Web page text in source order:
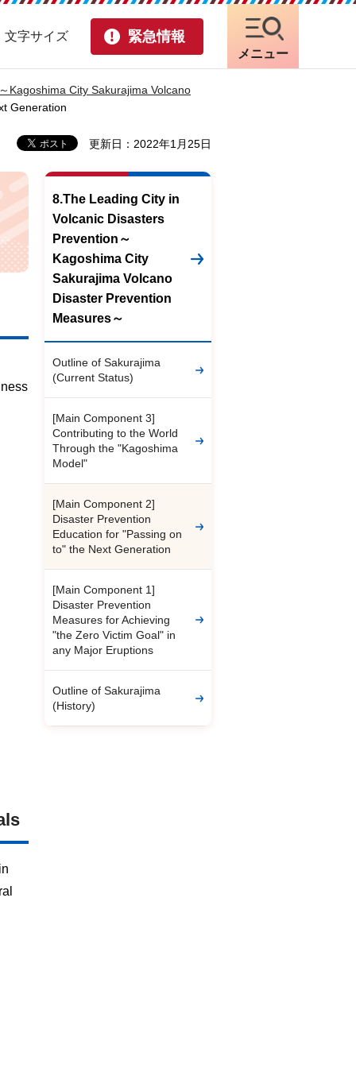
文字サイズ 緊急情報
メニュー
Kagoshima City Sakurajima Volcano
Generation
更新日：2022年1月25日
8.The Leading City in
Volcanic Disasters
Prevention～
Kagoshima City
Sakurajima Volcano
Disaster Prevention
Measures～
Outline of Sakurajima
(Current Status)
[Main Component 3]
Contributing to the World
Through the "Kagoshima
Model"
[Main Component 2]
Disaster Prevention
Education for "Passing on
to" the Next Generation
[Main Component 1]
Disaster Prevention
Measures for Achieving
"the Zero Victim Goal" in
any Major Eruptions
Outline of Sakurajima
(History)